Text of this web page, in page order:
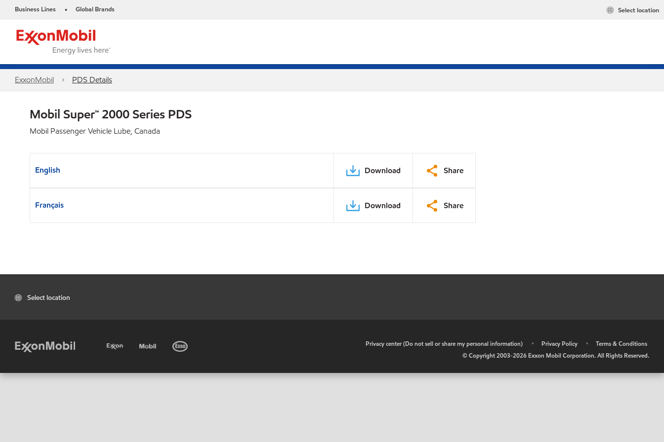
Business Lines • Global Brands Select location
ExxonMobil PDS Details
Mobil Super™ 2000 Series PDS
Mobil Passenger Vehicle Lube, Canada
English Download Share
Français Download Share
Select location
Privacy center (Do not sell or share my personal information) • Privacy Policy •
Terms & Conditions
© Copyright 2003-2026 Exxon Mobil Corporation. All Rights Reserved.